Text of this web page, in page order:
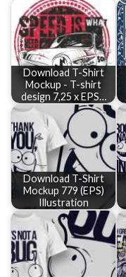
Download T-Shirt
Mockup - T-shirt
design 7,25 x EPS…
Download T-Shirt
Mockup 779 (EPS)
Illustration